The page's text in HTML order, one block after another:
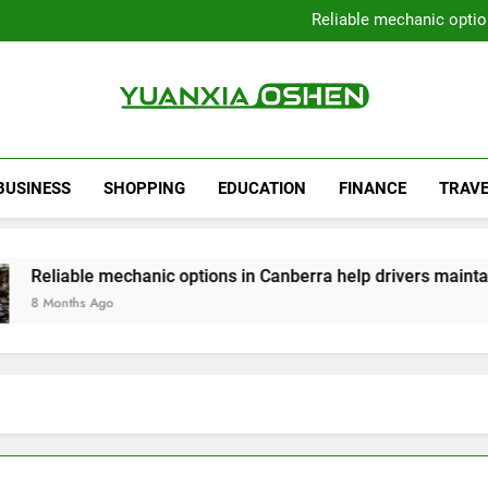
Reliable mechanic
Strengthen Decision-
Local Plumbers
Reliable mechanic
Yuanxia Oshen
SHOPPING EDUCATION FINANCE
options in Canberra help drivers maintain smooth